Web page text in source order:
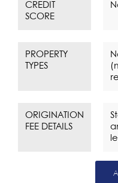
CREDIT
SCORE
PROPERTY
TYPES
ORIGINATION
FEE DETAILS